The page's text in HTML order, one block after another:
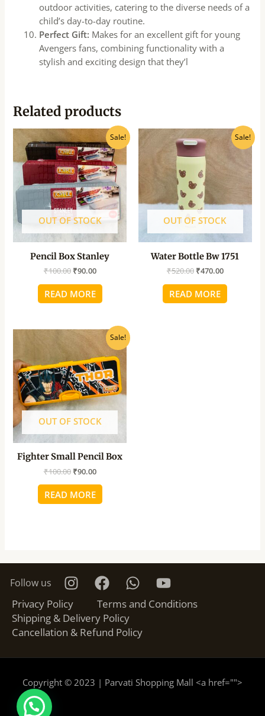
outdoor activities, catering to the diverse needs of a
child’s day-to-day routine.
Perfect Gift: Makes for an excellent gift for young
Avengers fans, combining functionality with a
stylish and exciting design that they’l
Related products
Sale!
OUT OF STOCK
Pencil Box Stanley
₹100.00
Original
price
was:
₹100.00.
₹90.00
Current
price
is:
₹90.00.
READ MORE
Sale!
OUT OF STOCK
Water Bottle Bw 1751
₹520.00
price
was:
₹520.00.
₹470.00
Current
price
₹470.00.
READ MORE
Sale!
OUT OF STOCK
Fighter Small Pencil Box
₹100.00
Original
price
was:
₹100.00.
₹90.00
Current
price
is:
₹90.00.
READ MORE
Follow us
Privacy Policy
Terms and Conditions
Shipping & Delivery Policy
Cancellation & Refund Policy
Copyright © 2023 | Parvati Shopping Mall <a href="">